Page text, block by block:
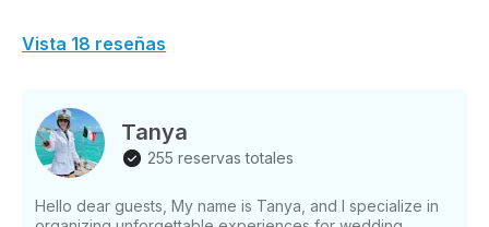
Vista 18 reseñas
Tanya
255 reservas totales
Hello dear guests, My name is Tanya, and I specialize in